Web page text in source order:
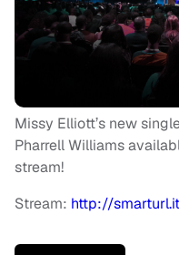
Missy Elliott’s new
Pharrell Williams
stream!
Stream: http://